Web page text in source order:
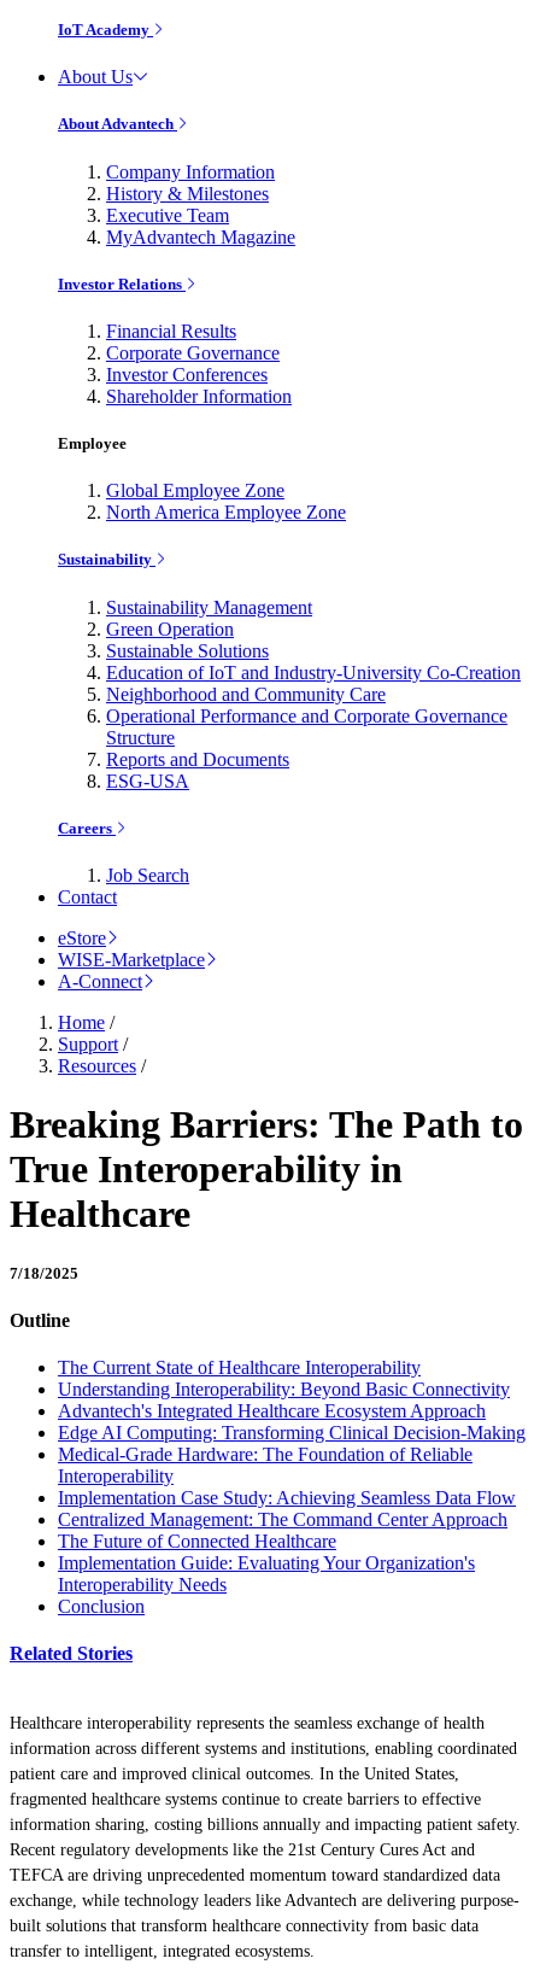
IoT Academy
About Us
About Advantech
Company Information
History & Milestones
Executive Team
MyAdvantech Magazine
Investor Relations
Financial Results
Corporate Governance
Investor Conferences
Shareholder Information
Employee
Global Employee Zone
North America Employee Zone
Sustainability
Sustainability Management
Green Operation
Sustainable Solutions
Education of IoT and Industry-University Co-Creation
Neighborhood and Community Care
Operational Performance and Corporate Governance
Structure
Reports and Documents
ESG-USA
Careers
Job Search
Contact
eStore
WISE-Marketplace
A-Connect
Home /
Support /
Resources /
Breaking Barriers: The Path to
True Interoperability in
Healthcare
7/18/2025
Outline
The Current State of Healthcare Interoperability
Understanding Interoperability: Beyond Basic Connectivity
Advantech's Integrated Healthcare Ecosystem Approach
Edge AI Computing: Transforming Clinical Decision-Making
Medical-Grade Hardware: The Foundation of Reliable
Interoperability
Implementation Case Study: Achieving Seamless Data Flow
Centralized Management: The Command Center Approach
The Future of Connected Healthcare
Implementation Guide: Evaluating Your Organization's
Interoperability Needs
Conclusion
Related Stories
Healthcare interoperability represents the seamless exchange of health
information across different systems and institutions, enabling coordinated
patient care and improved clinical outcomes. In the United States,
fragmented healthcare systems continue to create barriers to effective
information sharing, costing billions annually and impacting patient safety.
Recent regulatory developments like the 21st Century Cures Act and
TEFCA are driving unprecedented momentum toward standardized data
exchange, while technology leaders like Advantech are delivering purpose-
built solutions that transform healthcare connectivity from basic data
transfer to intelligent, integrated ecosystems.